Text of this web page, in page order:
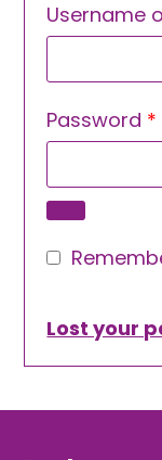
Username
Password *
Lost your